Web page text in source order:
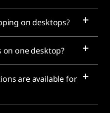
on desktops?
one desktop?
are available for